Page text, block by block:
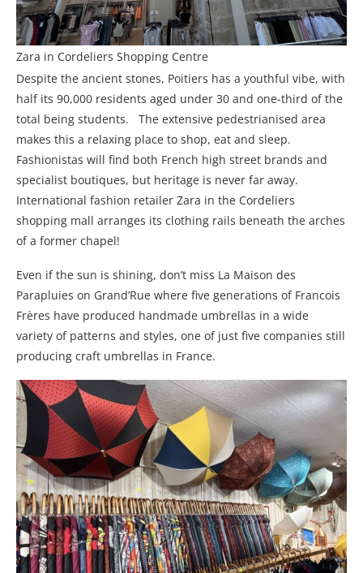
Zara in Cordeliers Shopping Centre
Despite the ancient stones, Poitiers has a youthful vibe, with
half its 90,000 residents aged under 30 and one-third of the
total being students. The extensive pedestrianised area
makes this a relaxing place to shop, eat and sleep.
Fashionistas will find both French high street brands and
specialist boutiques, but heritage is never far away.
International fashion retailer Zara in the Cordeliers
shopping mall arranges its clothing rails beneath the arches
of a former chapel!
Even if the sun is shining, don’t miss La Maison des
Parapluies on Grand’Rue where five generations of Francois
Frères have produced handmade umbrellas in a wide
variety of patterns and styles, one of just five companies still
producing craft umbrellas in France.